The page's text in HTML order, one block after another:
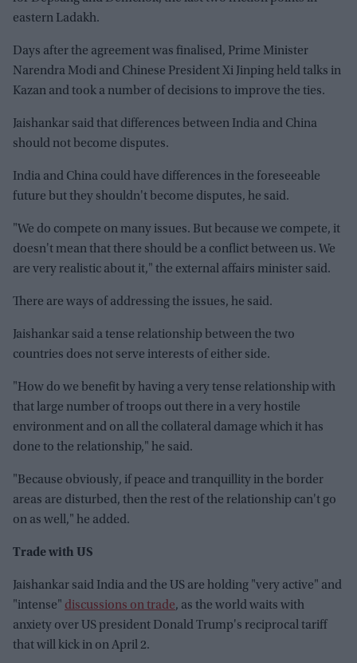
eastern Ladakh.
Days after the agreement was finalised, Prime Minister
Narendra Modi and Chinese President Xi Jinping held talks in
Kazan and took a number of decisions to improve the ties.
Jaishankar said that differences between India and China
should not become disputes.
India and China could have differences in the foreseeable
future but they shouldn't become disputes, he said.
"We do compete on many issues. But because we compete, it
doesn't mean that there should be a conflict between us. We
are very realistic about it," the external affairs minister said.
There are ways of addressing the issues, he said.
Jaishankar said a tense relationship between the two
countries does not serve interests of either side.
"How do we benefit by having a very tense relationship with
that large number of troops out there in a very hostile
environment and on all the collateral damage which it has
done to the relationship," he said.
"Because obviously, if peace and tranquillity in the border
areas are disturbed, then the rest of the relationship can't go
on as well," he added.
Trade with US
Jaishankar said India and the US are holding "very active" and
"intense" discussions on trade, as the world waits with
anxiety over US president Donald Trump's reciprocal tariff
that will kick in on April 2.